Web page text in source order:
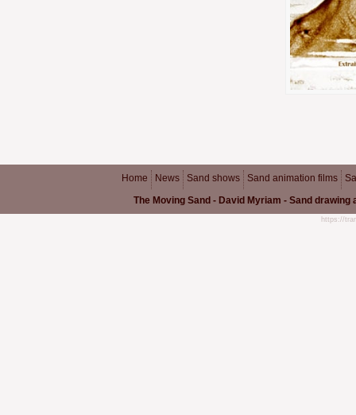
Home News Sand shows Sand animation films
The Moving Sand - David Myriam - Sand drawing
https://